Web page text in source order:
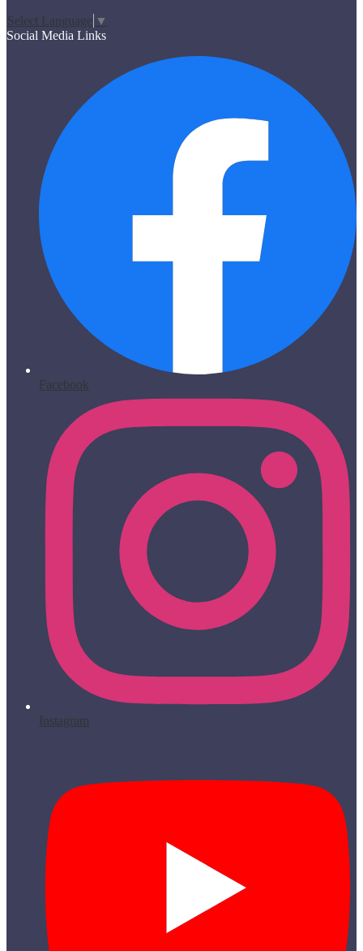
Select Language ▼
Social Media Links
Facebook
Instagram